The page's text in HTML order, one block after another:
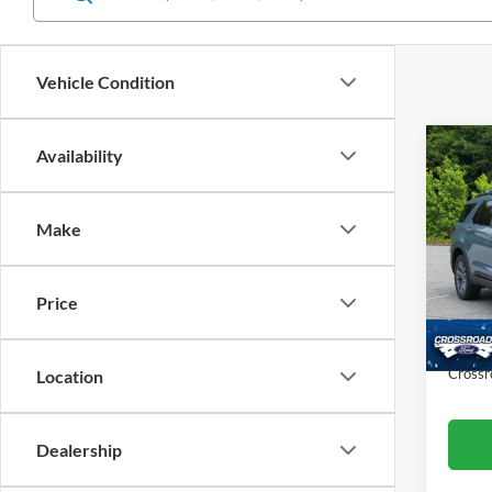
Vehicle Condition
Availability
Make
Price
Location
Dealership
VIN:
Model:
Retail
Admin